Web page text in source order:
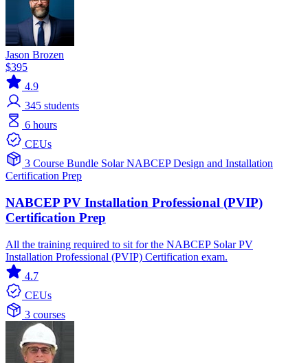
Jason Brozen
$395
4.9
345 students
6 hours
CEUs
3 Course Bundle SolarNABCEPDesign and Installation
Certification Prep
NABCEP PV Installation Professional (PVIP)
Certification Prep
All the training required to sit for the NABCEP Solar PV
Installation Professional (PVIP) Certification exam.
4.7
CEUs
3 courses